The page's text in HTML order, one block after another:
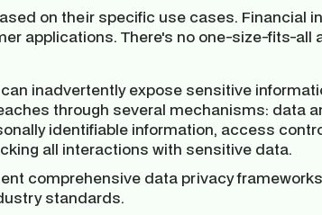
on their specific use cases. Financial
applications. There's no one-size-fits-all
inadvertently expose sensitive
through several mechanisms: data
identifiable information, access
all interactions with sensitive data.
comprehensive data privacy
standards.